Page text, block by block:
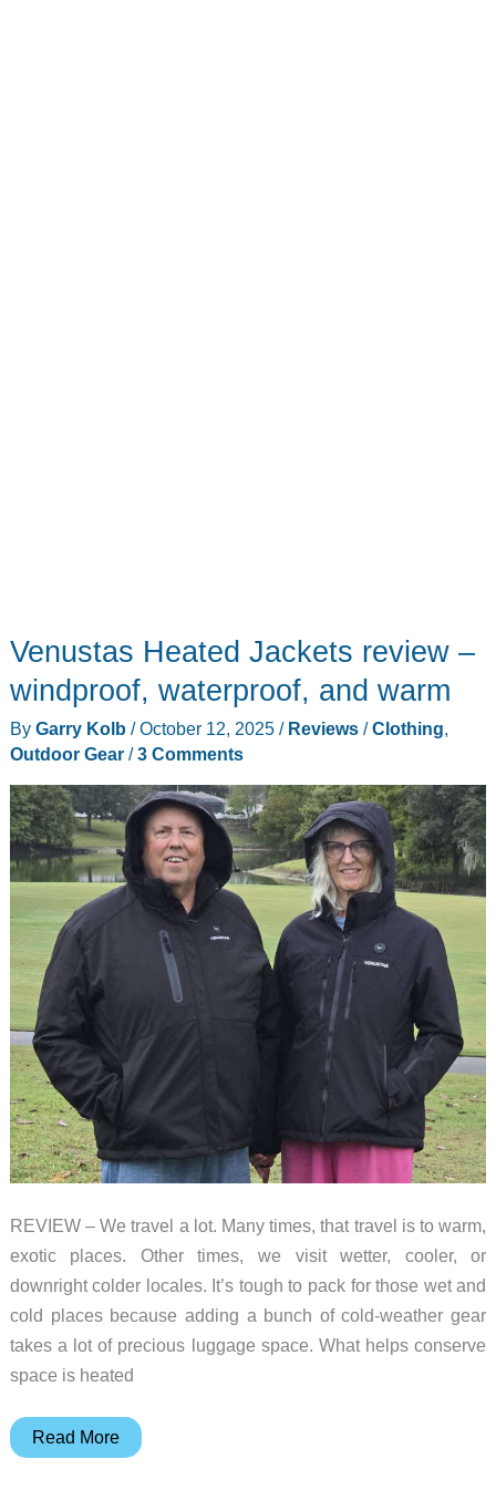
Venustas Heated Jackets review –
windproof, waterproof, and warm
By Garry Kolb /October 12, 2025 / Reviews/Clothing,
Outdoor Gear/3 Comments
REVIEW – We travel a lot. Many times, that travel is to warm,
exotic places. Other times, we visit wetter, cooler, or
downright colder locales. It’s tough to pack for those wet and
cold places because adding a bunch of cold-weather gear
takes a lot of precious luggage space. What helps conserve
space is heated
Venustas
Read More